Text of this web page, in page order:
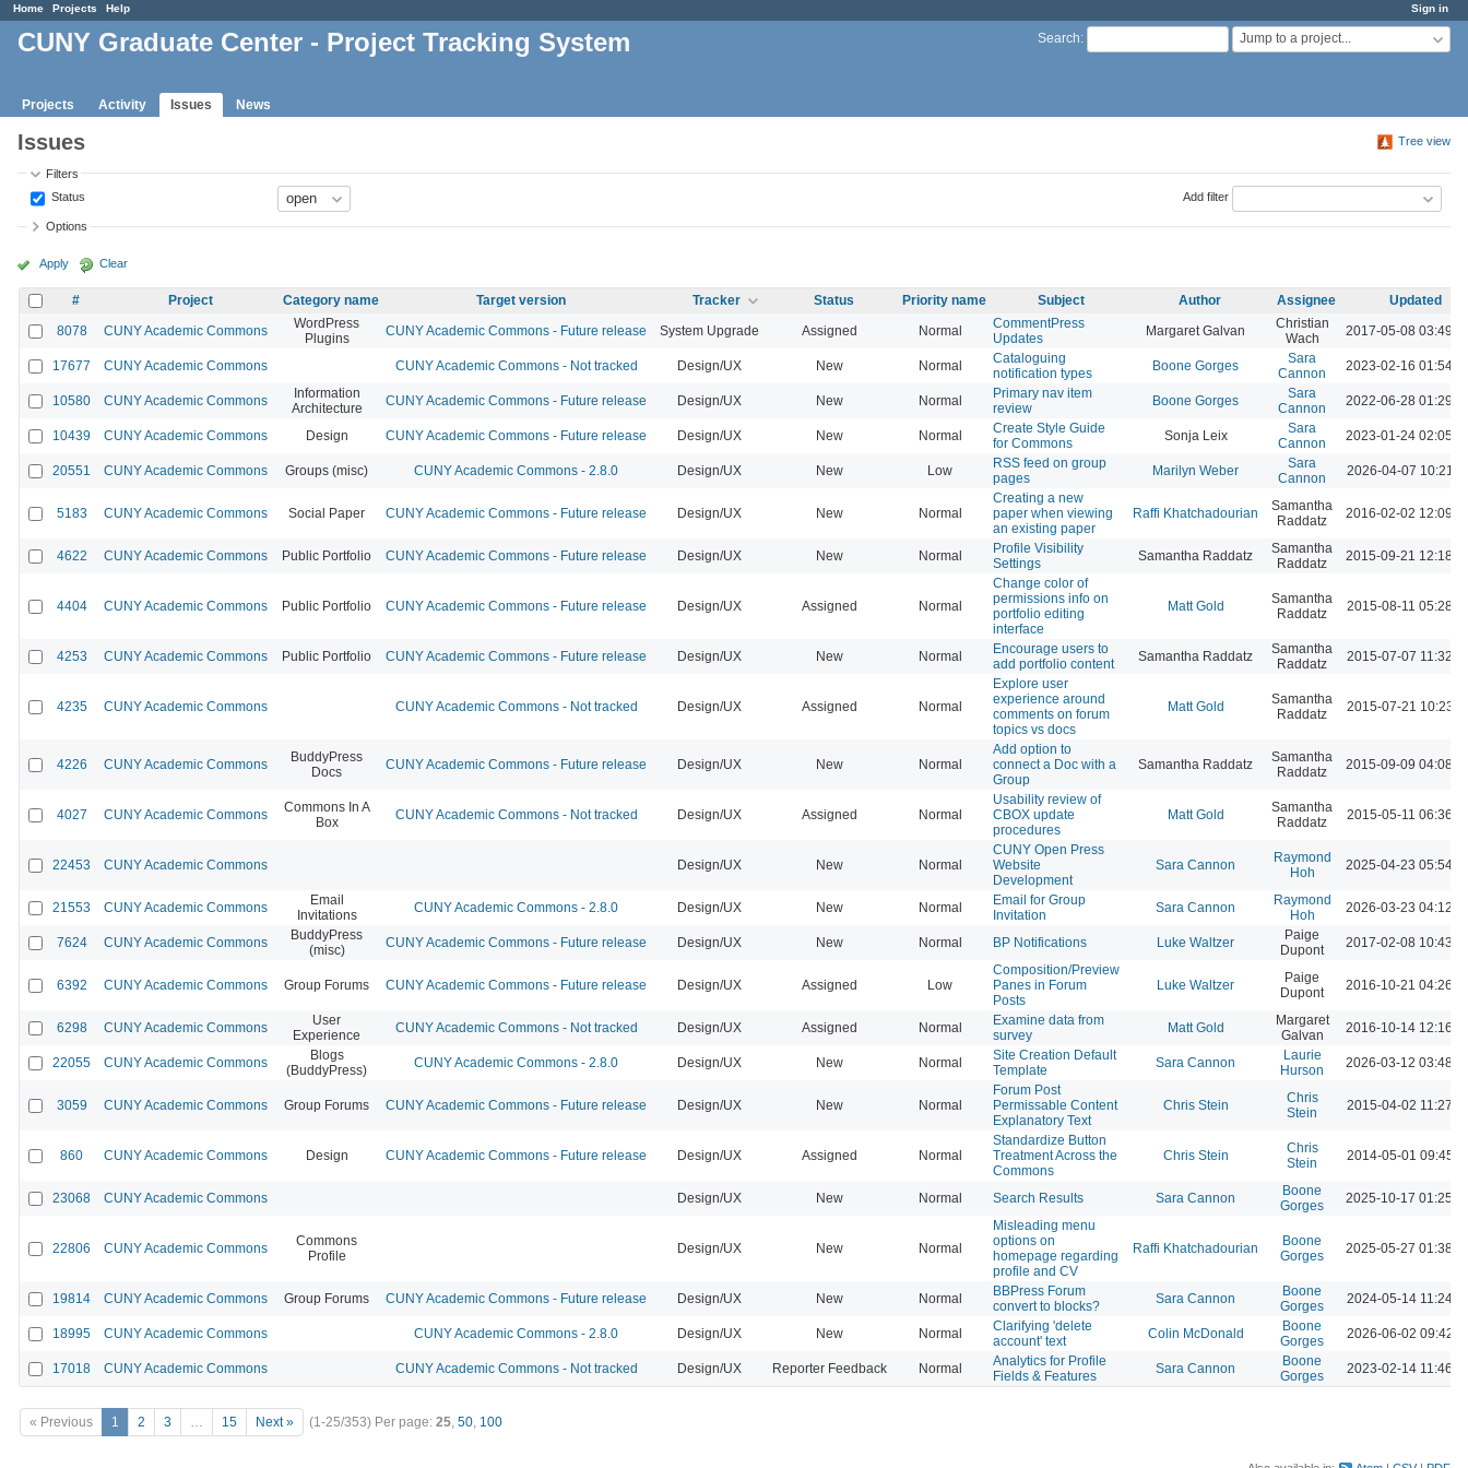
Sign in
Home Projects Help
Search: Jump to a project...
CUNY Graduate Center - Project Tracking System
Projects Activity Issues News
Tree view
Issues
Filters
Status
Add filter
Options
Apply Clear
# Project Category name Target version Tracker Status Priority name Subject Author Assignee
Updated
8078
CUNY Academic Commons
WordPress
Plugins
CUNY Academic Commons - Future release System Upgrade Assigned Normal
CommentPress
Updates
Margaret Galvan
Christian
Wach
2017-05-08 03:49
17677 CUNY Academic Commons CUNY Academic Commons - Not tracked Design/UX New Normal
Cataloguing
notification types
Boone Gorges
Sara
Cannon
2023-02-16 01:54
10580 CUNY Academic Commons
Information
Architecture
CUNY Academic Commons - Future release Design/UX New Normal
Primary nav item
review
Boone Gorges
Sara
Cannon
2022-06-28 01:29
10439 CUNY Academic Commons Design CUNY Academic Commons - Future release Design/UX New Normal
Create Style Guide
for Commons
Sonja Leix
Sara
Cannon
2023-01-24 02:05
20551 CUNY Academic Commons Groups (misc) CUNY Academic Commons - 2.8.0 Design/UX New Low
RSS feed on group
pages
Marilyn Weber
Sara
Cannon
2026-04-07 10:21
5183 CUNY Academic Commons Social Paper CUNY Academic Commons - Future release Design/UX New Normal
Creating a new
paper when viewing
an existing paper
Raffi Khatchadourian
Samantha
Raddatz
2016-02-02 12:09
4622 CUNY Academic Commons Public Portfolio CUNY Academic Commons - Future release Design/UX New Normal
Profile Visibility
Settings
Samantha Raddatz
Samantha
Raddatz
2015-09-21 12:18
4404 CUNY Academic Commons Public Portfolio CUNY Academic Commons - Future release Design/UX Assigned Normal
Change color of
permissions info on
portfolio editing
interface
Matt Gold
Samantha
Raddatz
2015-08-11 05:28
4253 CUNY Academic Commons Public Portfolio CUNY Academic Commons - Future release Design/UX New Normal
Encourage users to
add portfolio content
Samantha Raddatz
Samantha
Raddatz
2015-07-07 11:32
4235 CUNY Academic Commons CUNY Academic Commons - Not tracked Design/UX Assigned Normal
Explore user
experience around
comments on forum
topics vs docs
Matt Gold
Samantha
Raddatz
2015-07-21 10:23
4226 CUNY Academic Commons
BuddyPress
Docs
CUNY Academic Commons - Future release Design/UX New Normal
Add option to
connect a Doc with a
Group
Samantha Raddatz
Samantha
Raddatz
2015-09-09 04:08
4027 CUNY Academic Commons
Commons In A
Box
CUNY Academic Commons - Not tracked Design/UX Assigned Normal
Usability review of
CBOX update
procedures
Matt Gold
Samantha
Raddatz
2015-05-11 06:36
22453 CUNY Academic Commons Design/UX New Normal
CUNY Open Press
Website
Development
Sara Cannon
Raymond
Hoh
2025-04-23 05:54
21553 CUNY Academic Commons
Email
Invitations
CUNY Academic Commons - 2.8.0 Design/UX New Normal
Email for Group
Invitation
Sara Cannon
Raymond
Hoh
2026-03-23 04:12
7624 CUNY Academic Commons
BuddyPress
(misc)
CUNY Academic Commons - Future release Design/UX New Normal BP Notifications Luke Waltzer
Paige
Dupont
2017-02-08 10:43
6392 CUNY Academic Commons Group Forums CUNY Academic Commons - Future release Design/UX Assigned Low
Composition/Preview
Panes in Forum
Posts
Luke Waltzer
Paige
Dupont
2016-10-21 04:26
6298 CUNY Academic Commons
User
Experience
CUNY Academic Commons - Not tracked Design/UX Assigned Normal
Examine data from
survey
Matt Gold
Margaret
Galvan
2016-10-14 12:16
22055 CUNY Academic Commons
Blogs
(BuddyPress)
CUNY Academic Commons - 2.8.0 Design/UX New Normal
Site Creation Default
Template
Sara Cannon
Laurie
Hurson
2026-03-12 03:48
3059 CUNY Academic Commons Group Forums CUNY Academic Commons - Future release Design/UX New Normal
Forum Post
Permissable Content
Explanatory Text
Chris Stein
Chris
Stein
2015-04-02 11:27
860 CUNY Academic Commons Design CUNY Academic Commons - Future release Design/UX Assigned Normal
Standardize Button
Treatment Across the
Commons
Chris Stein
Chris
Stein
2014-05-01 09:45
23068 CUNY Academic Commons Design/UX New Normal Search Results Sara Cannon
Boone
Gorges
2025-10-17 01:25
22806 CUNY Academic Commons
Commons
Profile
Design/UX New Normal
Misleading menu
options on
homepage regarding
profile and CV
Raffi Khatchadourian
Boone
Gorges
2025-05-27 01:38
19814 CUNY Academic Commons Group Forums CUNY Academic Commons - Future release Design/UX New Normal
BBPress Forum
convert to blocks?
Sara Cannon
Boone
Gorges
2024-05-14 11:24
18995 CUNY Academic Commons CUNY Academic Commons - 2.8.0 Design/UX New Normal
Clarifying 'delete
account' text
Colin McDonald
Boone
Gorges
2026-06-02 09:42
17018 CUNY Academic Commons CUNY Academic Commons - Not tracked Design/UX Reporter Feedback Normal
Analytics for Profile
Fields & Features
Sara Cannon
Boone
Gorges
2023-02-14 11:46
« Previous 1 2 3 … 15 Next » (1-25/353) Per page: 25, 50, 100